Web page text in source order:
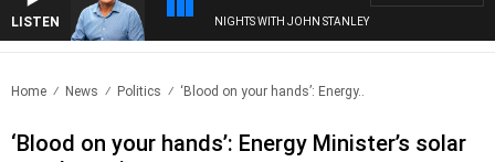
LISTEN NIGHTS WITH JOHN STANLEY
Home News Politics ‘Blood on your hands’: Energy..
‘Blood on your hands’: Energy Minister’s solar